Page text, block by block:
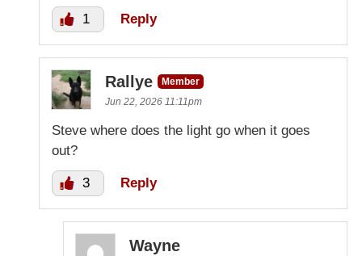
1 Reply
Rallye
Member
Jun 22, 2026 11:11pm
Steve where does the light go when it goes
out?
3 Reply
Wayne